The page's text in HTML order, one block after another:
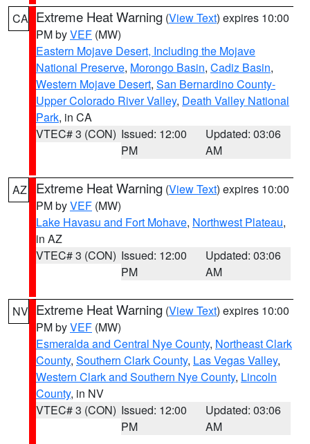
CA Extreme Heat Warning (View Text) expires 10:00
PM byVEF (MW)
Eastern Mojave Desert, Including the Mojave
National Preserve, Morongo Basin, Cadiz Basin,
Western Mojave Desert, San Bernardino County-
Upper Colorado River Valley, Death Valley National
Park, in CA
VTEC# 3 (CON) Issued: 12:00
PM
Updated: 03:06
AM
AZ Extreme Heat Warning (View Text) expires 10:00
PM byVEF (MW)
Lake Havasu and Fort Mohave, Northwest Plateau,
in AZ
VTEC# 3 (CON) Issued: 12:00
PM
Updated: 03:06
AM
NV Extreme Heat Warning (View Text) expires 10:00
PM byVEF (MW)
Esmeralda and Central Nye County, Northeast Clark
County, Southern Clark County, Las Vegas Valley,
Western Clark and Southern Nye County, Lincoln
County, in NV
VTEC# 3 (CON) Issued: 12:00
PM
Updated: 03:06
AM